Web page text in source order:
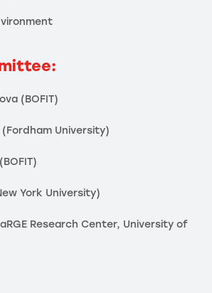
(BOFIT)
University)
York University)
Research Center, University of